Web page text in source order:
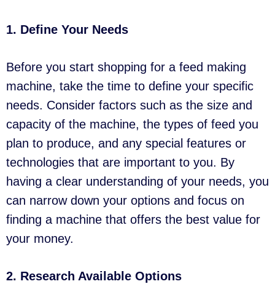
1. Define Your Needs
Before you start shopping for a feed making
machine, take the time to define your specific
needs. Consider factors such as the size and
capacity of the machine, the types of feed you
plan to produce, and any special features or
technologies that are important to you. By
having a clear understanding of your needs, you
can narrow down your options and focus on
finding a machine that offers the best value for
your money.
2. Research Available Options